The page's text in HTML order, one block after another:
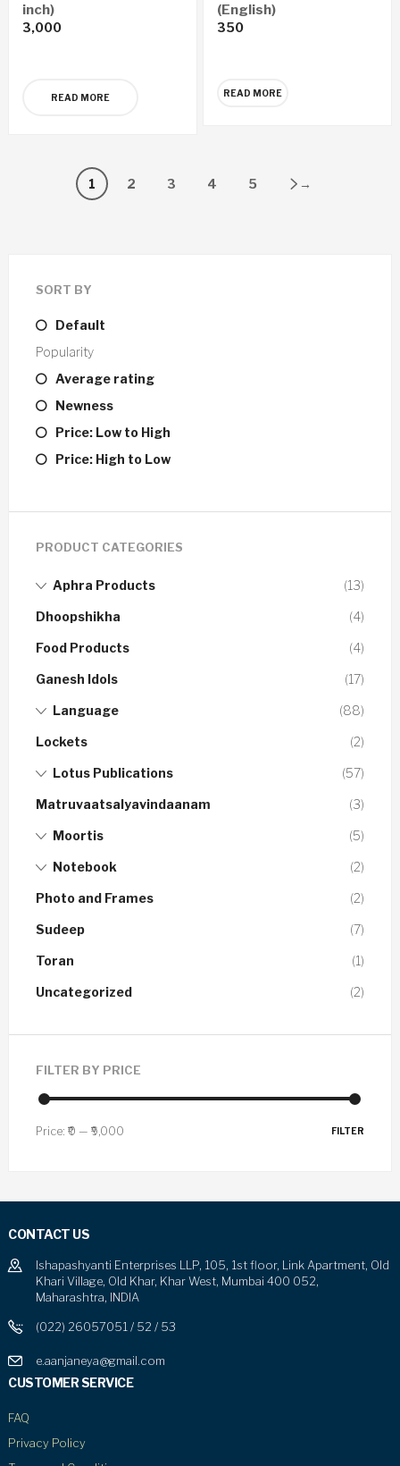
inch)
3,000
READ MORE
(English)
350
READ MORE
1 2 3 4 5 →
SORT BY
Default
Popularity
Average rating
Newness
Price: Low to High
Price: High to Low
PRODUCT CATEGORIES
Aphra Products (13)
Dhoopshikha (4)
Food Products (4)
Ganesh Idols (17)
Language (88)
Lockets (2)
Lotus Publications (57)
Matruvaatsalyavindaanam (3)
Moortis (5)
Notebook (2)
Photo and Frames (2)
Sudeep (7)
Toran (1)
Uncategorized (2)
FILTER BY PRICE
FILTER
Price: ₹0 — ₹9,000
CONTACT US
Ishapashyanti Enterprises LLP, 105, 1st floor, Link Apartment, Old
Khari Village, Old Khar, Khar West, Mumbai 400 052,
Maharashtra, INDIA
(022) 26057051 / 52 / 53
e.aanjaneya@gmail.com
CUSTOMER SERVICE
FAQ
Privacy Policy